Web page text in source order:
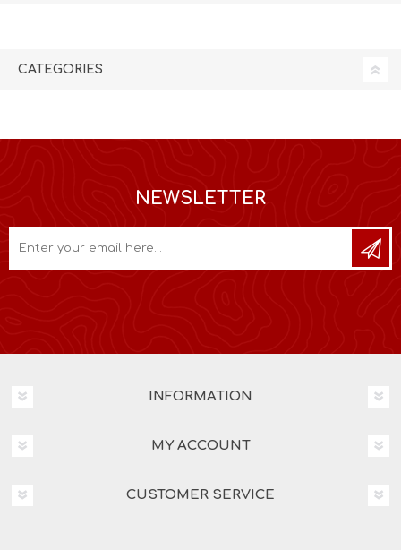
CATEGORIES
NEWSLETTER
INFORMATION
MY ACCOUNT
CUSTOMER SERVICE